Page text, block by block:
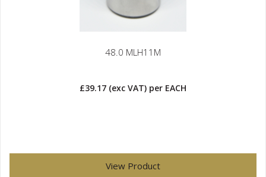
48.0 MLH11M
£39.17 (exc VAT) per EACH
View Product